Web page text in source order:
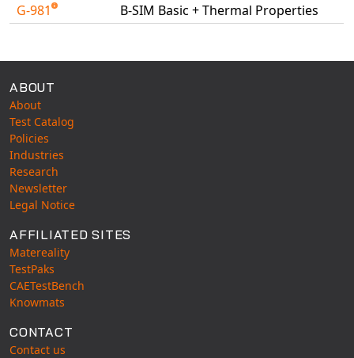
Universal Structural
VISI Flow
WinTXS
Your TestPaks
G-981
B-SIM Basic + Thermal Properties
ABOUT
About
Test Catalog
Policies
Industries
Research
Newsletter
Legal Notice
AFFILIATED SITES
Matereality
TestPaks
CAETestBench
Knowmats
CONTACT
Contact us